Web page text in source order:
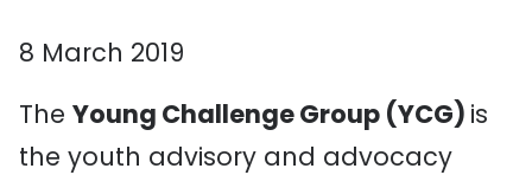
8 March 2019
The Young Challenge Group (YCG) is
the youth advisory and advocacy